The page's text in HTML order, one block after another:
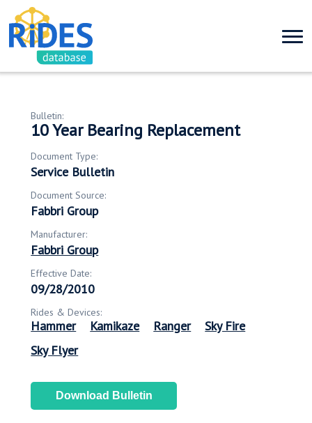
Bulletin:
10 Year Bearing Replacement
Document Type:
Service Bulletin
Document Source:
Fabbri Group
Manufacturer:
Fabbri Group
Effective Date:
09/28/2010
Rides & Devices:
Hammer Kamikaze Ranger
Sky Fire
Sky Flyer
Download Bulletin